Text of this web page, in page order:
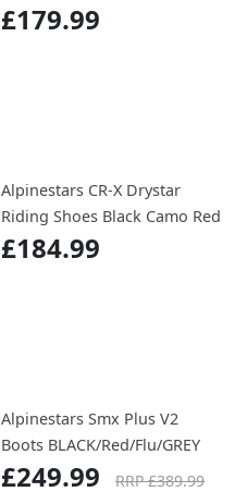
£179.99
Alpinestars CR-X Drystar
Riding Shoes Black Camo Red
£184.99
Alpinestars Smx Plus V2
Boots BLACK/Red/Flu/GREY
£249.99 RRP £389.99